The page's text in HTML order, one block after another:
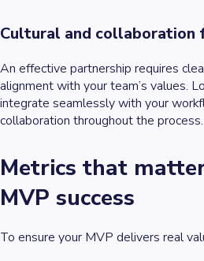
Cultural and collaboration
An effective partnership requires
alignment with your team’s values.
integrate seamlessly with your
collaboration throughout the process.
Metrics that
MVP success
To ensure your MVP delivers real